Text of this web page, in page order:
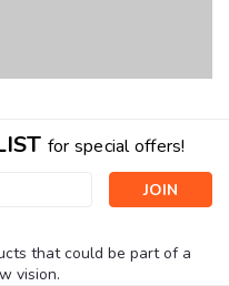
for special offers!
that could be part of a
vision.